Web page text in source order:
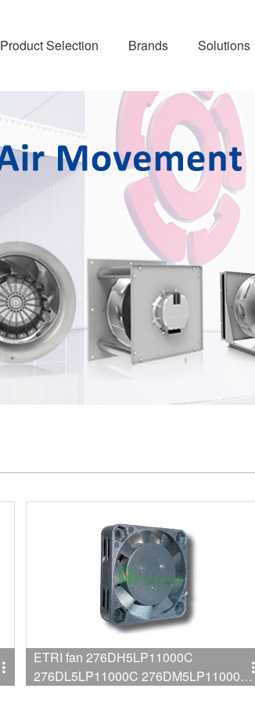
Product Selection Brands Solutions
ETRI fan 276DH5LP11000C
276DL5LP11000C 276DM5LP11000C